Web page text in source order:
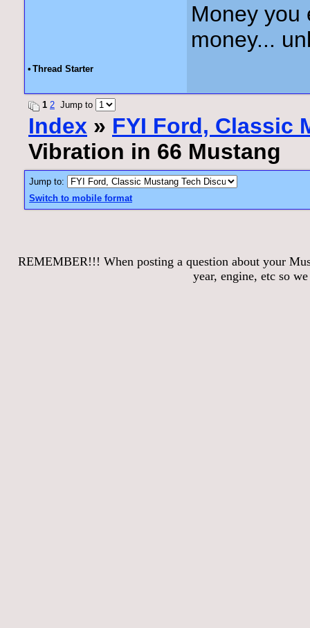
Money you
money...
• Thread Starter
1 2 Jump to
Index » FYI Ford, Classic
Vibration in 66 Mustang
Jump to:
Switch to mobile format
REMEMBER!!! When posting a question about your
year, engine, etc so